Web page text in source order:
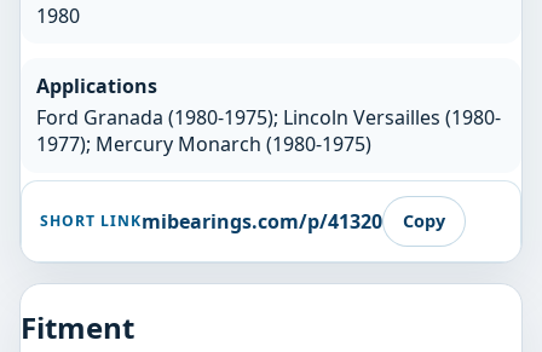
1980
Applications
Ford Granada (1980-1975); Lincoln Versailles (1980-
1977); Mercury Monarch (1980-1975)
SHORT LINKmibearings.com/p/41320 Copy
Fitment